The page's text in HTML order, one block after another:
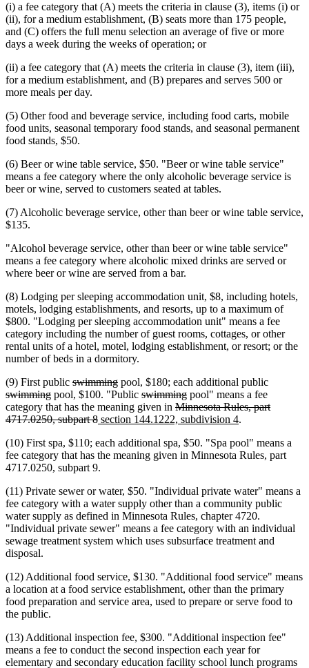
(i) a fee category that (A) meets the criteria in clause (3), items (i) or
(ii), for a medium establishment, (B) seats more than 175 people,
and (C) offers the full menu selection an average of five or more
days a week during the weeks of operation; or
(ii) a fee category that (A) meets the criteria in clause (3), item (iii),
for a medium establishment, and (B) prepares and serves 500 or
more meals per day.
(5) Other food and beverage service, including food carts, mobile
food units, seasonal temporary food stands, and seasonal permanent
food stands, $50.
(6) Beer or wine table service, $50. "Beer or wine table service"
means a fee category where the only alcoholic beverage service is
beer or wine, served to customers seated at tables.
(7) Alcoholic beverage service, other than beer or wine table service,
$135.
"Alcohol beverage service, other than beer or wine table service"
means a fee category where alcoholic mixed drinks are served or
where beer or wine are served from a bar.
(8) Lodging per sleeping accommodation unit, $8, including hotels,
motels, lodging establishments, and resorts, up to a maximum of
$800. "Lodging per sleeping accommodation unit" means a fee
category including the number of guest rooms, cottages, or other
rental units of a hotel, motel, lodging establishment, or resort; or the
number of beds in a dormitory.
(9) First public deleted
text
begin
swimmingdeleted
text
end
pool, $180; each additional publicdeleted
begin
swimmingdeleted
text
end
pool, $100. "Public deleted
text
begin
swimmingdeleted
text
end
pool" means a fee
category that has the meaning given in deleted
text
Minnesota Rules, part
4717.0250, subpart 8deleted
end
new
begin
section 144.1222, subdivision 4new
end
.
(10) First spa, $110; each additional spa, $50. "Spa pool" means a
fee category that has the meaning given in Minnesota Rules, part
4717.0250, subpart 9.
(11) Private sewer or water, $50. "Individual private water" means a
fee category with a water supply other than a community public
water supply as defined in Minnesota Rules, chapter 4720.
"Individual private sewer" means a fee category with an individual
sewage treatment system which uses subsurface treatment and
disposal.
(12) Additional food service, $130. "Additional food service" means
a location at a food service establishment, other than the primary
food preparation and service area, used to prepare or serve food to
the public.
(13) Additional inspection fee, $300. "Additional inspection fee"
means a fee to conduct the second inspection each year for
elementary and secondary education facility school lunch programs